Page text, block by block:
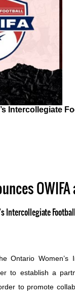
Intercollegiate
Intercollegiate
Women’s
to establish a
to promote